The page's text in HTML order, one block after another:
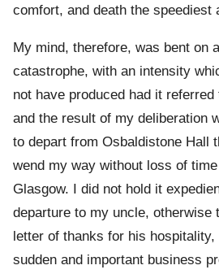
comfort, and death the speediest
My mind, therefore, was bent on
catastrophe, with an intensity
not have produced had it
and the result of my deliberation
to depart from Osbaldistone Hall
wend my way without loss of
Glasgow. I did not hold it
departure to my uncle, otherwise
letter of thanks for his
sudden and important business